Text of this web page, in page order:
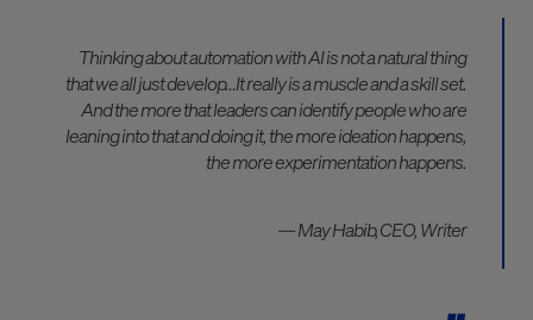
Thinking about automation with AI is not a natural thing
that we all just develop…It really is a muscle and a skill set.
And the more that leaders can identify people who are
leaning into that and doing it, the more ideation happens,
the more experimentation happens.
— May Habib, CEO, Writer